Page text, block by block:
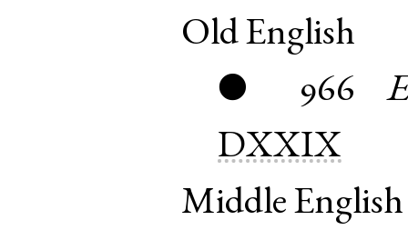
Old English
● 966
DXXIX
Middle English